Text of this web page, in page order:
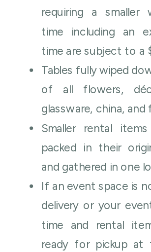
requiring a smaller
time including an
time are subject to a
Tables fully wiped
of all flowers,
glassware, china, and
Smaller rental
packed in their
and gathered in one
If an event space is
delivery or your
time and rental
ready for pickup at